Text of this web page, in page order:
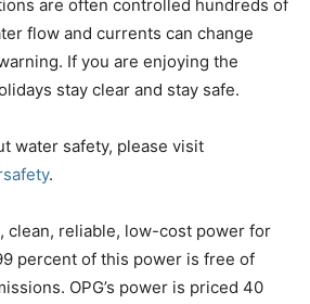
are often controlled hundreds of
flow and currents can change
If you are enjoying the
stay clear and stay safe.
water safety, please visit
.
clean, reliable, low-cost power for
percent of this power is free of
OPG’s power is priced 40